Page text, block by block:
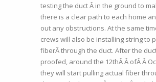
testing the duct Â in the ground to
there is a clear path to each home
out any obstructions. At the same
crews will also be installing string to
fiberÂ through the duct. After the
proofed, around the 12thÂ Â ofÂ Â
they will start pulling actual fiber